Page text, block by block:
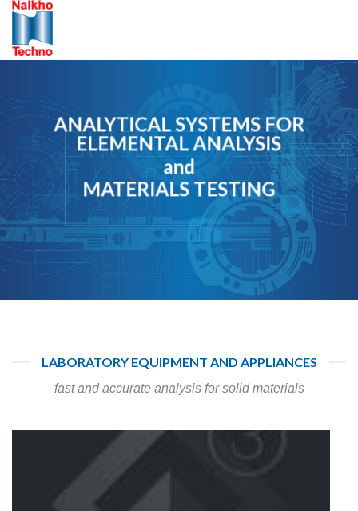
Skip
content
ANALYTICAL SYSTEMS FOR
ELEMENTAL ANALYSIS
and
MATERIALS TESTING
LABORATORY EQUIPMENT AND APPLIANCES
fast and accurate analysis for solid materials